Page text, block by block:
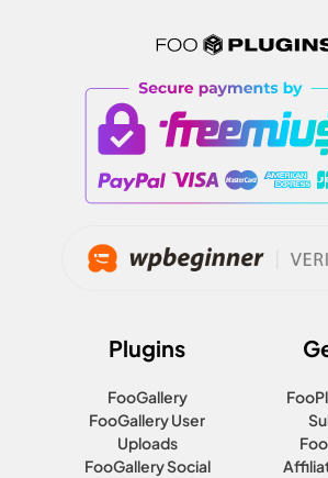
Plugins
FooGallery
FooGallery User
Uploads
FooGallery Social